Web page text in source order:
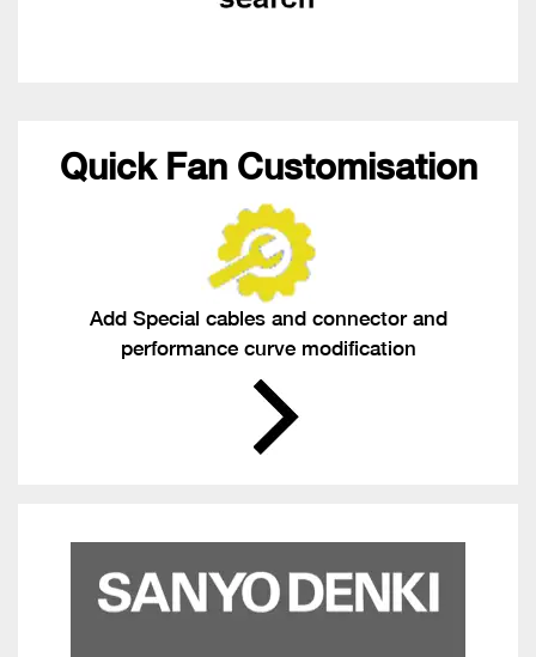
Quick Fan Customisation
Add Special cables and connector and
performance curve modification